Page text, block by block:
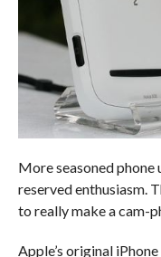
More seasoned phone
reserved enthusiasm.
to really make a cam-
Apple’s original